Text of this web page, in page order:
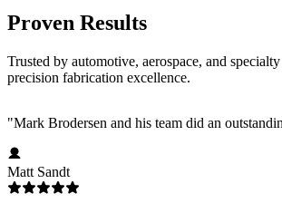
Proven Results
Trusted by automotive, aerospace, and
precision fabrication excellence.
"Mark Brodersen and his team did an
Matt Sandt